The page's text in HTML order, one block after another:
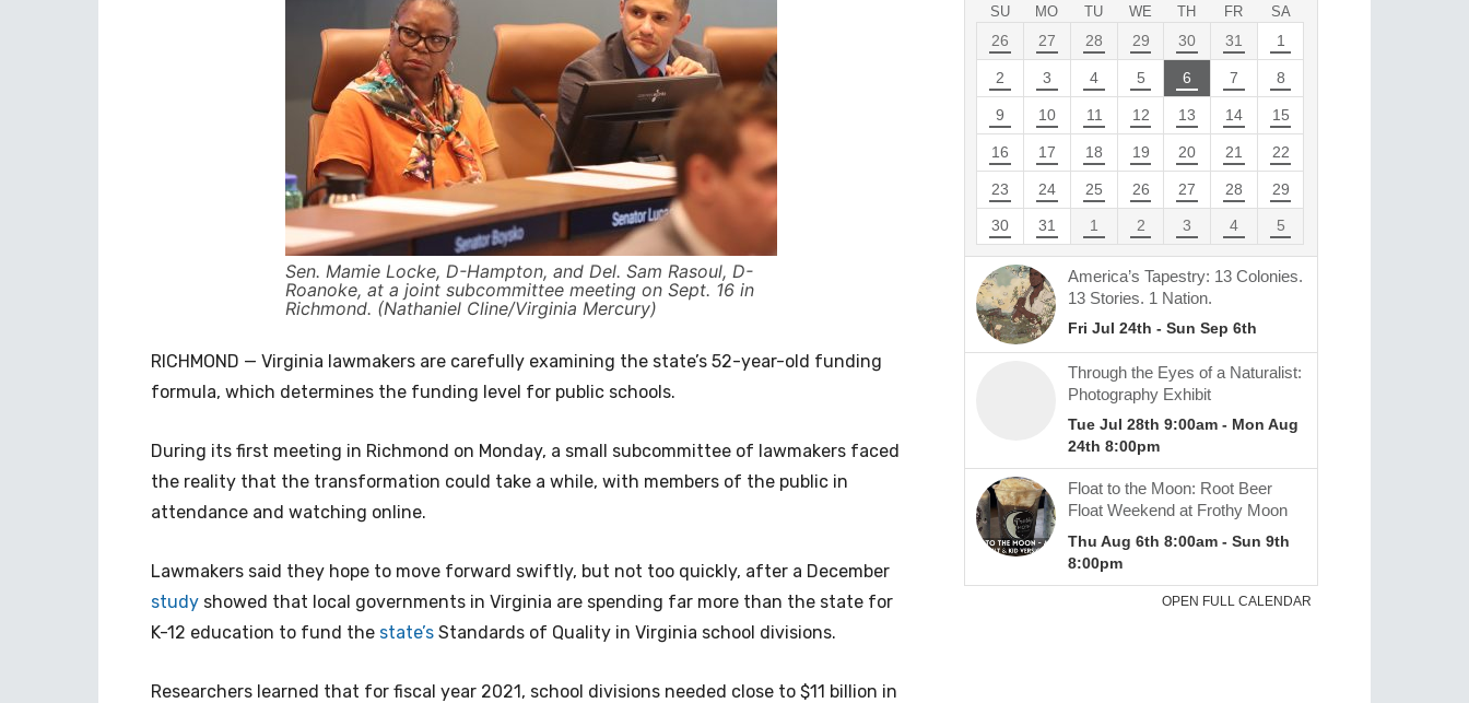
Sen. Mamie Locke, D-Hampton, and Del. Sam Rasoul, D-
Roanoke, at a joint subcommittee meeting on Sept. 16 in
Richmond. (Nathaniel Cline/Virginia Mercury)
RICHMOND — Virginia lawmakers are carefully examining the state’s 52-year-old funding
formula, which determines the funding level for public schools.
During its first meeting in Richmond on Monday, a small subcommittee of lawmakers faced
the reality that the transformation could take a while, with members of the public in
attendance and watching online.
Lawmakers said they hope to move forward swiftly, but not too quickly, after a December
study showed that local governments in Virginia are spending far more than the state for
K-12 education to fund the state’s Standards of Quality in Virginia school divisions.
Researchers learned that for fiscal year 2021, school divisions needed close to $11 billion in